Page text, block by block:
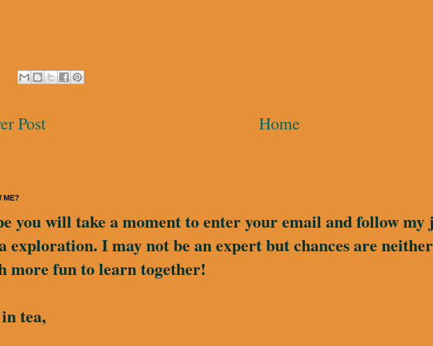
Post Home
ME?
you will take a moment to enter your email and follow
exploration. I may not be an expert but chances are
more fun to learn together!
tea,